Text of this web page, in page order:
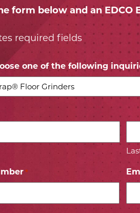
form below and an EDCO
required fields
one of the following
*